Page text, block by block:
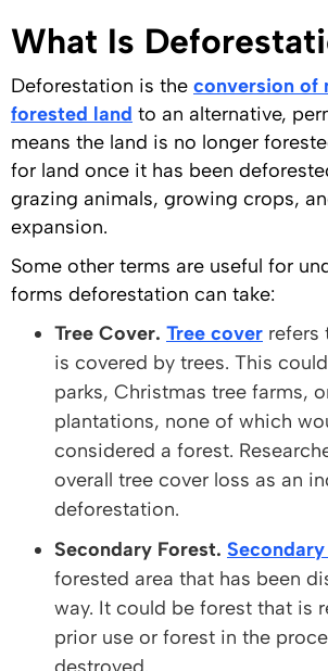
What Is
Deforestation is the conversion of
forested land to an alternative,
means the land is no longer
for land once it has been
grazing animals, growing crops,
expansion.
Some other terms are useful for
forms deforestation can take:
Tree Cover. Tree cover refers
is covered by trees. This
parks, Christmas tree farms,
plantations, none of which
considered a forest.
overall tree cover loss as an
deforestation.
Secondary Forest.
forested area that has been
way. It could be forest that is
prior use or forest in the